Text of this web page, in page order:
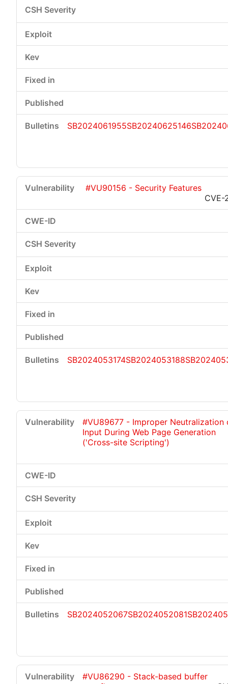
SB2024061955SB20240625146
#VU90156 - Security Features
CVE-
SB2024053174SB2024053188
#VU89677 - Improper Neutralization
Input During Web Page Generation
('Cross-site Scripting')
SB2024052067SB2024052081
#VU86290 - Stack-based buffer